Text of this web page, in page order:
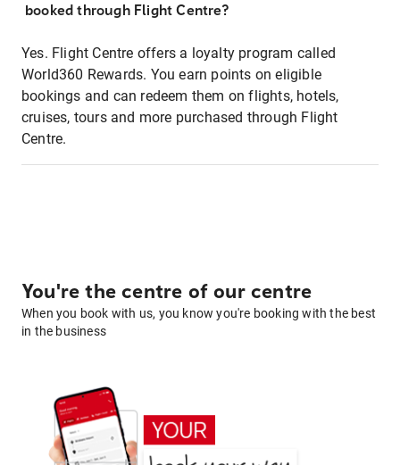
booked through Flight Centre?
Yes. Flight Centre offers a loyalty program called
World360 Rewards. You earn points on eligible
bookings and can redeem them on flights, hotels,
cruises, tours and more purchased through Flight
Centre.
You're the centre of our centre
When you book with us, you know you're booking with the best
in the business